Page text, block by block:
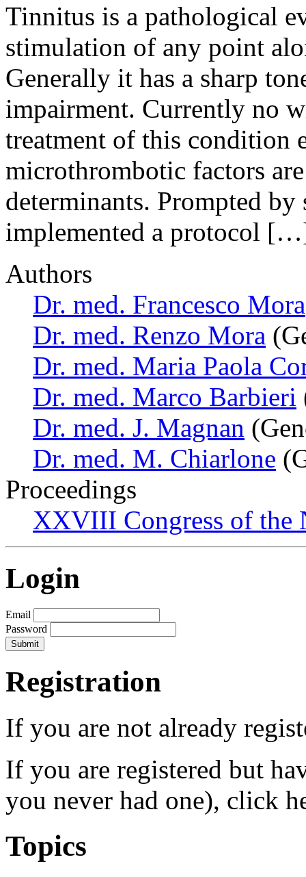
Tinnitus is a pathological
stimulation of any point
Generally it has a sharp
impairment. Currently no
treatment of this condition
microthrombotic factors
determinants. Prompted by
implemented a protocol
Authors
Dr. med. Francesco Mora
Dr. med. Renzo Mora
Dr. med. Maria Paola
Dr. med. Marco Barbieri
Dr. med. J. Magnan
Dr. med. M. Chiarlone
Proceedings
XXVIII Congress of the
Login
Email
Password
Registration
If you are not already
If you are registered but
you never had one), click
Topics